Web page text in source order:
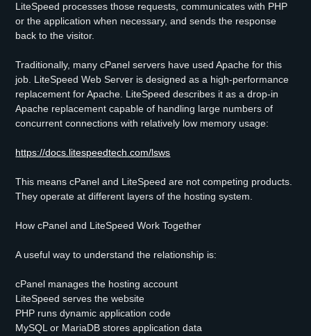
LiteSpeed processes those requests, communicates with PHP
or the application when necessary, and sends the response
back to the visitor.
Traditionally, many cPanel servers have used Apache for this
job. LiteSpeed Web Server is designed as a high-performance
replacement for Apache. LiteSpeed describes it as a drop-in
Apache replacement capable of handling large numbers of
concurrent connections with relatively low memory usage:
https://docs.litespeedtech.com/lsws
This means cPanel and LiteSpeed are not competing products.
They operate at different layers of the hosting system.
How cPanel and LiteSpeed Work Together
A useful way to understand the relationship is:
cPanel manages the hosting account
LiteSpeed serves the website
PHP runs dynamic application code
MySQL or MariaDB stores application data